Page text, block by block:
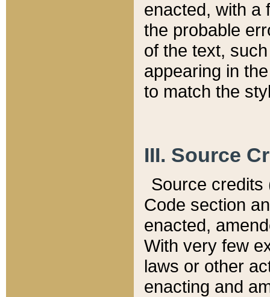
enacted, with a
the probable
of the text,
appearing in
to match the
III. Source
Source credits
Code section
enacted,
With very few
laws or other
enacting and